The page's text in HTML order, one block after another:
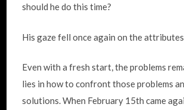
should he do this time?
His gaze fell once again on the attributes
Even with a fresh start, the problems
lies in how to confront those problems
solutions. When February 15th came